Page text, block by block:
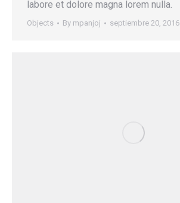
labore et dolore magna lorem nulla.
Objects By mpanjoj septiembre 20, 2016